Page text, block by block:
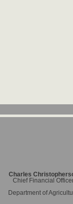
Charles
Chief Financial
Department of